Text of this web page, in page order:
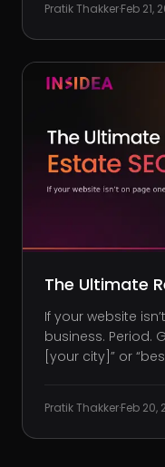
LinkedIn. That
your competition
Pratik Thakker·Feb 21,
The Ultimate
If your website
business. Period.
[your city]” or
get a chance?
traffic for real
Pratik Thakker·Feb 20,